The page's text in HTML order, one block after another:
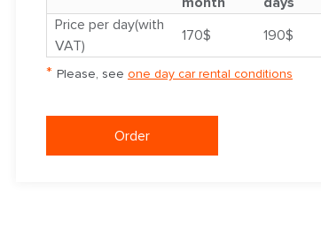
Price per day(with
VAT)
170$ 190$
* Please, see one day car rental conditions
Order